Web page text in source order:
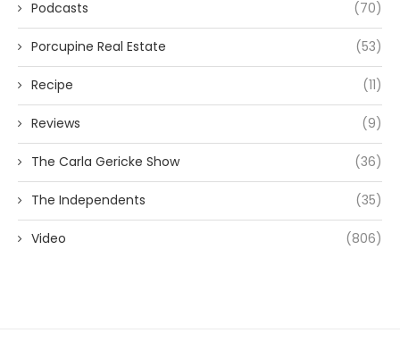
Podcasts (70)
Porcupine Real Estate (53)
Recipe (11)
Reviews (9)
The Carla Gericke Show (36)
The Independents (35)
Video (806)